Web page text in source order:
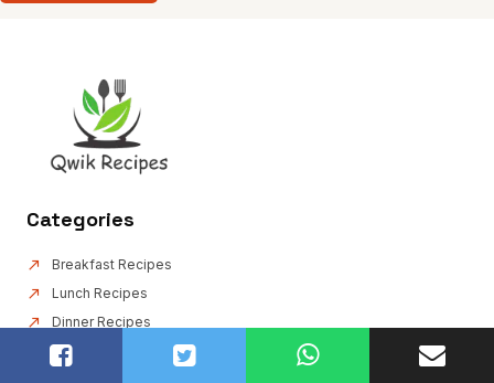
Categories
Breakfast Recipes
Lunch Recipes
Dinner Recipes
Drink Recipes